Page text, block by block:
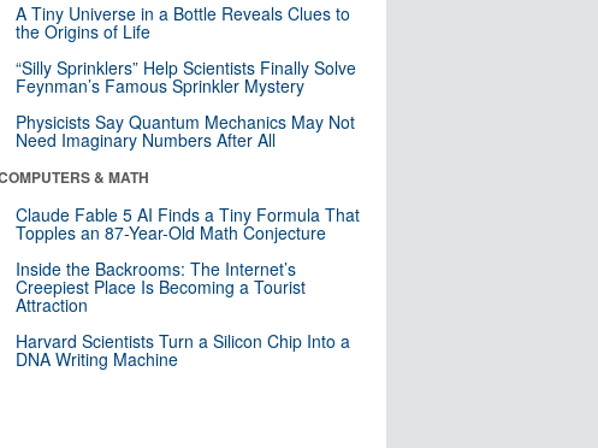
A Tiny Universe in a Bottle Reveals Clues to
the Origins of Life
“Silly Sprinklers” Help Scientists Finally Solve
Feynman’s Famous Sprinkler Mystery
Physicists Say Quantum Mechanics May Not
Need Imaginary Numbers After All
& MATH
Claude Fable 5 AI Finds a Tiny Formula That
Topples an 87-Year-Old Math Conjecture
Inside the Backrooms: The Internet’s
Creepiest Place Is Becoming a Tourist
Attraction
Harvard Scientists Turn a Silicon Chip Into a
DNA Writing Machine